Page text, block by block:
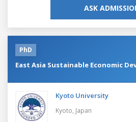
ASK
PhD
East Asia Sustainable Economic
Kyoto University
Kyoto, Japan